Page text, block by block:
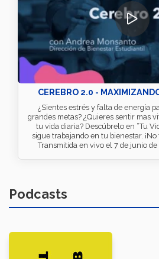
CEREBRO 2.0 -
¿Sientes estrés y falta de energía
grandes metas? ¿Quieres sentir mas
tu vida diaria? Descúbrelo en “Tu
sigue trabajando en tu bienestar.
Transmitida en vivo el 7 de junio
Podcasts